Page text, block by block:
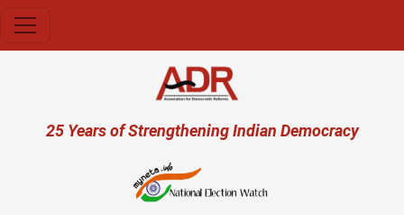
User account menu
25 Years of Strengthening Indian Democracy